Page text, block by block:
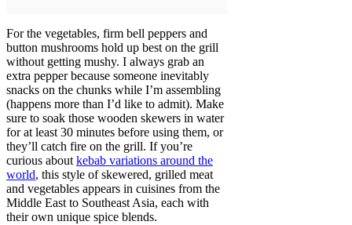
For the vegetables, firm bell peppers and
button mushrooms hold up best on the grill
without getting mushy. I always grab an
extra pepper because someone inevitably
snacks on the chunks while I’m assembling
(happens more than I’d like to admit). Make
sure to soak those wooden skewers in water
for at least 30 minutes before using them, or
they’ll catch fire on the grill. If you’re
curious about kebab variations around the
world, this style of skewered, grilled meat
and vegetables appears in cuisines from the
Middle East to Southeast Asia, each with
their own unique spice blends.